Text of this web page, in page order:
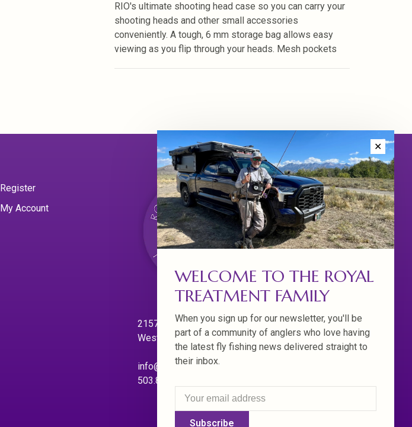
RIO's ultimate shooting head case so you can carry your
shooting heads and other small accessories
conveniently. A tough, 6 mm storage bag allows easy
viewing as you flip through your heads. Mesh pockets
Register
My Account
21570 Willamette Dr.
West Linn. Oregon 97068
info@royaltreatmentflyfishing.com
503.850.4397
✕
WELCOME TO THE ROYAL
TREATMENT FAMILY
When you sign up for our newsletter, you'll be
part of a community of anglers who love having
the latest fly fishing news delivered straight to
their inbox.
Subscribe